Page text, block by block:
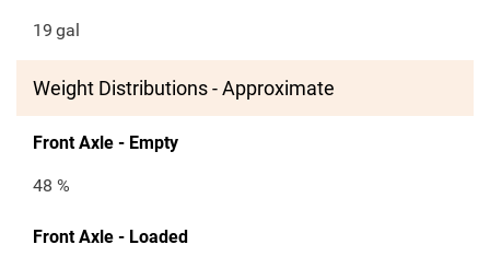
19 gal
Weight Distributions - Approximate
Front Axle - Empty
48 %
Front Axle - Loaded